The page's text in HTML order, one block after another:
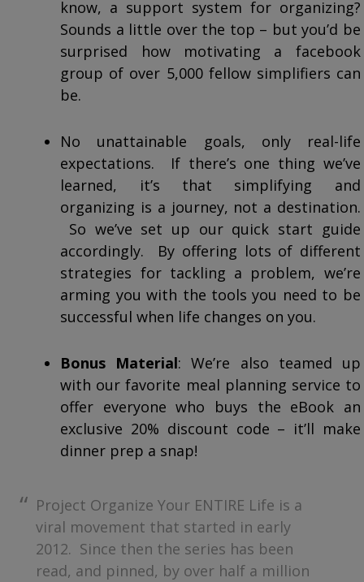
know, a support system for organizing?
Sounds a little over the top – but you’d be
surprised how motivating a facebook
group of over 5,000 fellow simplifiers can
be.
No unattainable goals, only real-life
expectations. If there’s one thing we’ve
learned, it’s that simplifying and
organizing is a journey, not a destination.
So we’ve set up our quick start guide
accordingly. By offering lots of different
strategies for tackling a problem, we’re
arming you with the tools you need to be
successful when life changes on you.
Bonus Material: We’re also teamed up
with our favorite meal planning service to
offer everyone who buys the eBook an
exclusive 20% discount code – it’ll make
dinner prep a snap!
Project Organize Your ENTIRE Life is a
viral movement that started in early
2012. Since then the series has been
read, and pinned, by over half a million